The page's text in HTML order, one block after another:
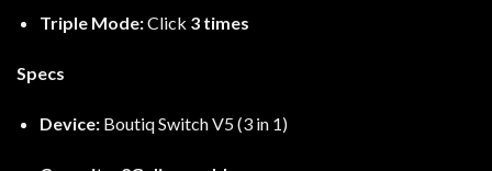
Triple Mode:Click 3 times
Specs
Device:Boutiq Switch V5 (3 in 1)